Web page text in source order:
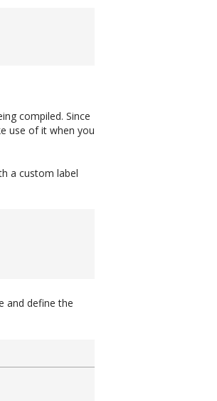
compiled. Since
use of it when you
a custom label
and define the